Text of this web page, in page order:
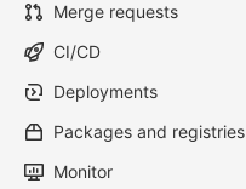
Merge requests
CI/CD
Deployments
Packages and registries
Monitor